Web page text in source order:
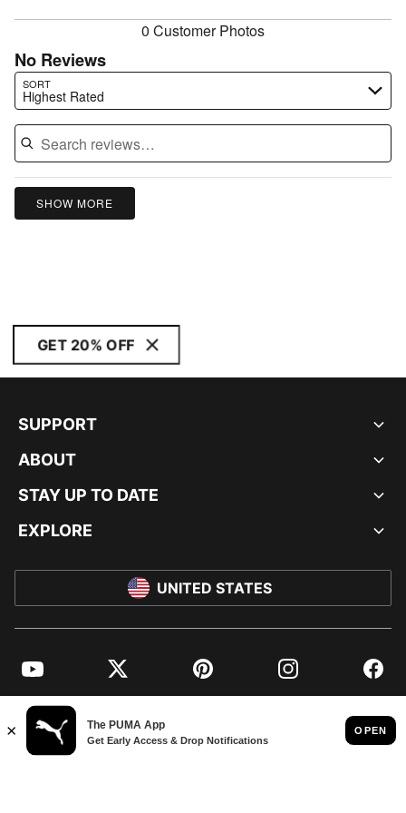
0 Customer Photos
No Reviews
SORT
Highest Rated
Search reviews…
SHOW MORE
GET 20% OFF
SUPPORT
ABOUT
STAY UP TO DATE
EXPLORE
UNITED STATES
YouTube Twitter Pinterest Instagram
© PUMA NORTH AMERICA, INC.
IMPRINT AND LEGAL DATA